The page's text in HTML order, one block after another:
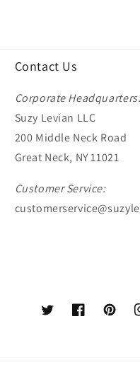
Contact Us
Corporate
Suzy Levian LLC
200 Middle Neck Road
Great Neck, NY 11021
Customer Service:
TwitterFacebook